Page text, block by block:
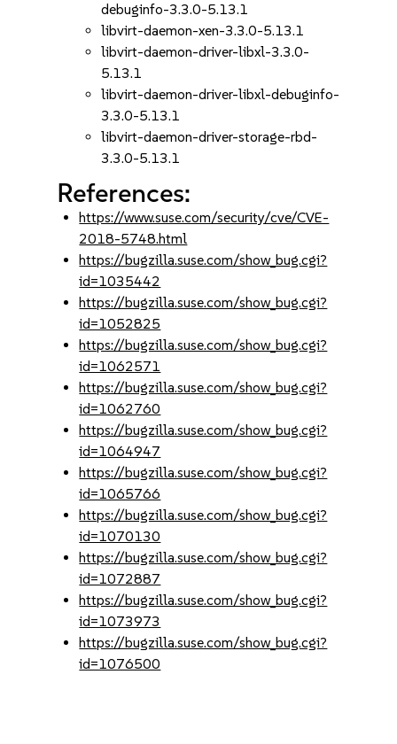
debuginfo-3.3.0-5.13.1
libvirt-daemon-xen-3.3.0-5.13.1
libvirt-daemon-driver-libxl-3.3.0-
5.13.1
libvirt-daemon-driver-libxl-debuginfo-
3.3.0-5.13.1
libvirt-daemon-driver-storage-rbd-
3.3.0-5.13.1
References:
https://www.suse.com/security/cve/CVE-
2018-5748.html
https://bugzilla.suse.com/show_bug.cgi?
id=1035442
https://bugzilla.suse.com/show_bug.cgi?
id=1052825
https://bugzilla.suse.com/show_bug.cgi?
id=1062571
https://bugzilla.suse.com/show_bug.cgi?
id=1062760
https://bugzilla.suse.com/show_bug.cgi?
id=1064947
https://bugzilla.suse.com/show_bug.cgi?
id=1065766
https://bugzilla.suse.com/show_bug.cgi?
id=1070130
https://bugzilla.suse.com/show_bug.cgi?
id=1072887
https://bugzilla.suse.com/show_bug.cgi?
id=1073973
https://bugzilla.suse.com/show_bug.cgi?
id=1076500